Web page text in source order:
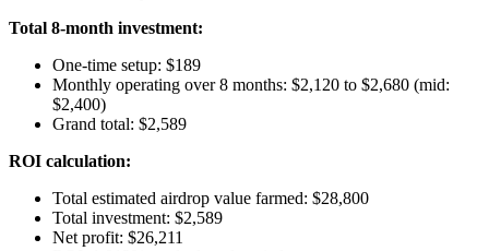
Total 8-month investment:
One-time setup: $189
Monthly operating over 8 months: $2,120 to $2,680 (mid:
$2,400)
Grand total: $2,589
ROI calculation:
Total estimated airdrop value farmed: $28,800
Total investment: $2,589
Net profit: $26,211